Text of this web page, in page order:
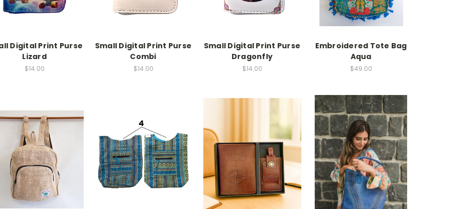
Digital Print Purse
Lizard
$14.00
Small Digital Print Purse
Combi
$14.00
Small Digital Print Purse
Dragonfly
$14.00
Embroidered Tote Bag
Aqua
$49.00